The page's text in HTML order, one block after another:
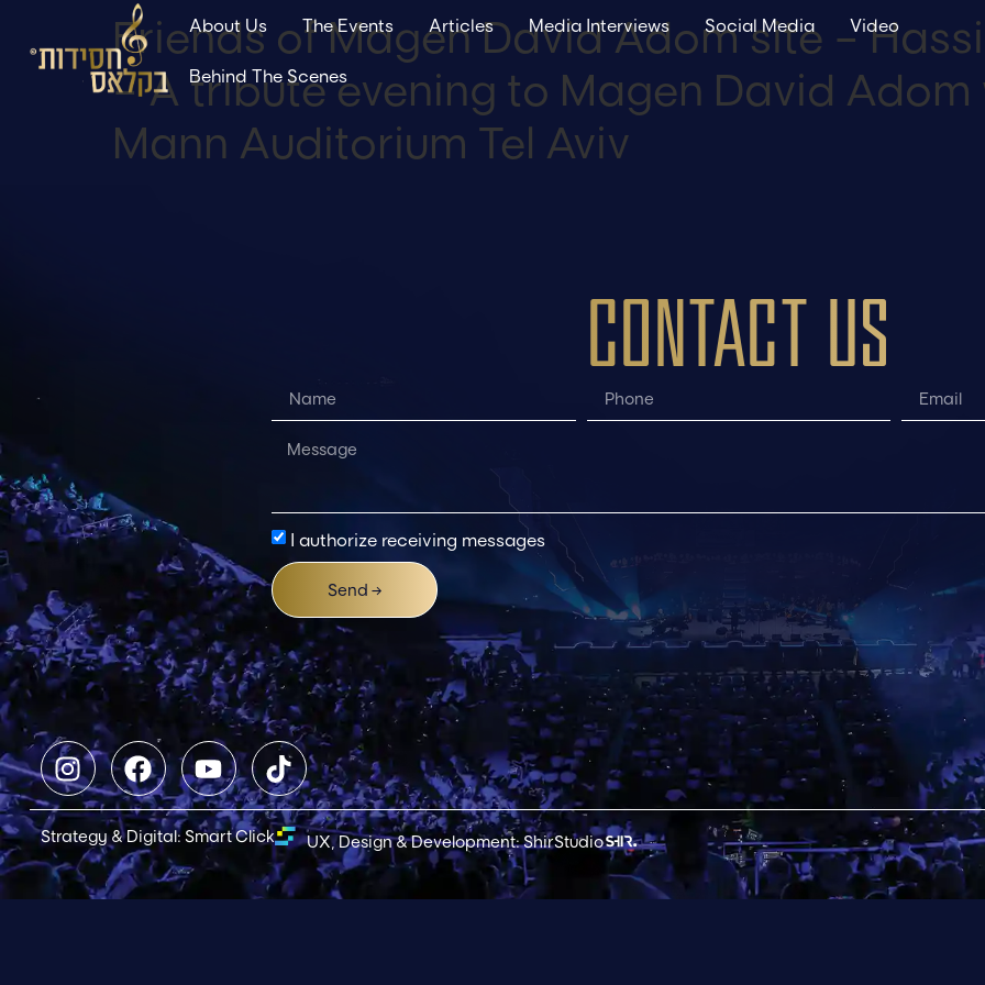
About Us The Events Articles Media Interviews Social Media Video
Behind The Scenes
Friends of Magen David Adom site –
– A tribute evening to Magen David
Mann Auditorium Tel Aviv
CONTACT US
I authorize receiving messages
Send →
Strategy & Digital: Smart Click UX, Design & Development: ShirStudio